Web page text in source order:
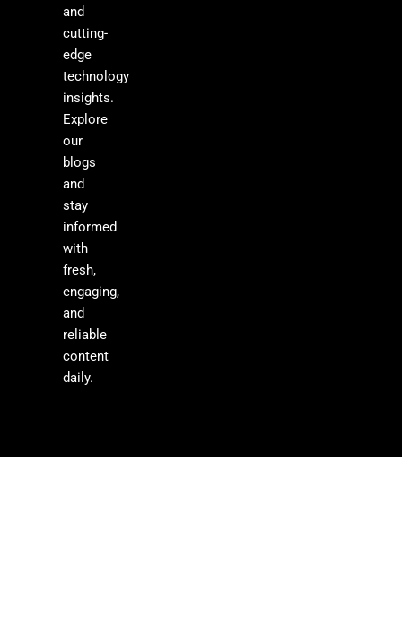
and
cutting-
edge
technology
insights.
Explore
our
blogs
and
stay
informed
with
fresh,
engaging,
and
reliable
content
daily.